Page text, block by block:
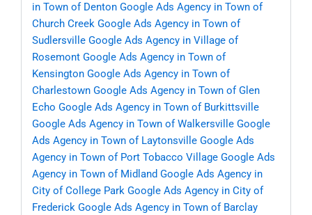
in Town of Denton Google Ads Agency in Town of
Church Creek Google Ads Agency in Town of
Sudlersville Google Ads Agency in Village of
Rosemont Google Ads Agency in Town of
Kensington Google Ads Agency in Town of
Charlestown Google Ads Agency in Town of Glen
Echo Google Ads Agency in Town of Burkittsville
Google Ads Agency in Town of Walkersville Google
Ads Agency in Town of Laytonsville Google Ads
Agency in Town of Port Tobacco Village Google Ads
Agency in Town of Midland Google Ads Agency in
City of College Park Google Ads Agency in City of
Frederick Google Ads Agency in Town of Barclay